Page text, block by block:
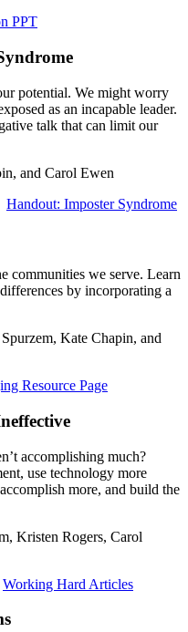
PPT
potential. We might worry
as an incapable leader.
talk that can limit our
and Carol Ewen
Handout: Imposter Syndrome
communities we serve. Learn
by incorporating a
Kate Chapin, and
Resource Page
accomplishing much?
use technology more
more, and build the
Kristen Rogers, Carol
Working Hard Articles